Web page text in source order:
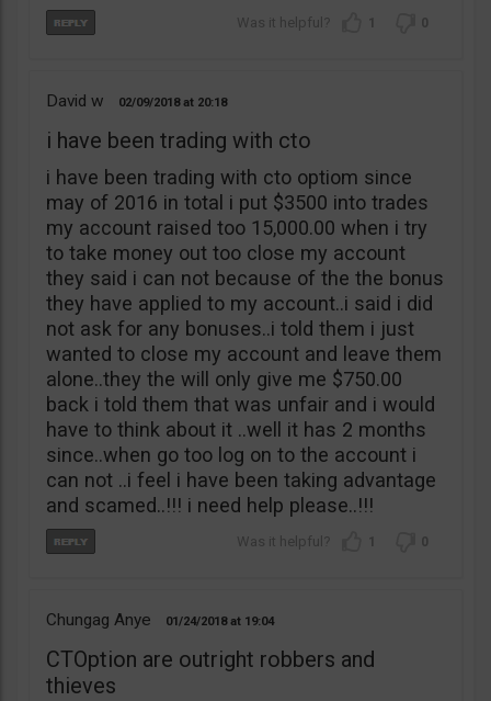
1 0
David w 02/09/2018 20:18
i have been trading with cto
i have been trading with cto optiom since
may of 2016 in total i put $3500 into trades
my account raised too 15,000.00 when i try
to take money out too close my account
they said i can not because of the the bonus
they have applied to my account..i said i did
not ask for any bonuses..i told them i just
wanted to close my account and leave them
alone..they the will only give me $750.00
back i told them that was unfair and i would
have to think about it ..well it has 2 months
since..when go too log on to the account i
can not ..i feel i have been taking advantage
and scamed..!!! i need help please..!!!
1 0
Chungag Anye 01/24/2018 19:04
CTOption are outright robbers and
thieves